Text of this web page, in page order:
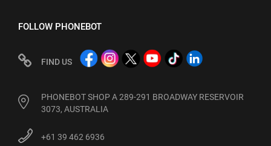
FOLLOW PHONEBOT
FIND US
PHONEBOT SHOP A 289-291 BROADWAY RESERVOIR
3073, AUSTRALIA
+61 39 462 6936